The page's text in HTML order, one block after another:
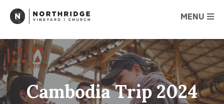
MENU
Cambodia Trip 2024